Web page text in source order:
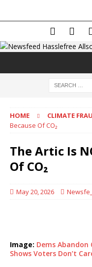
HOME CLIMATE
Because Of CO₂
The Artic Is
Of CO₂
May 20, 2026
Image: Dems
Shows Voters Don’t